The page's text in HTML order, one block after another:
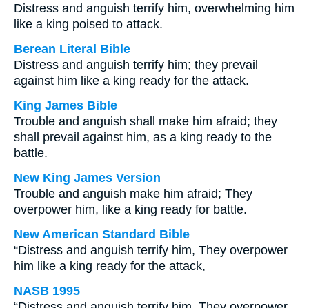
Distress and anguish terrify him, overwhelming him
like a king poised to attack.
Berean Literal Bible
Distress and anguish terrify him; they prevail
against him like a king ready for the attack.
King James Bible
Trouble and anguish shall make him afraid; they
shall prevail against him, as a king ready to the
battle.
New King James Version
Trouble and anguish make him afraid; They
overpower him, like a king ready for battle.
New American Standard Bible
“Distress and anguish terrify him, They overpower
him like a king ready for the attack,
NASB 1995